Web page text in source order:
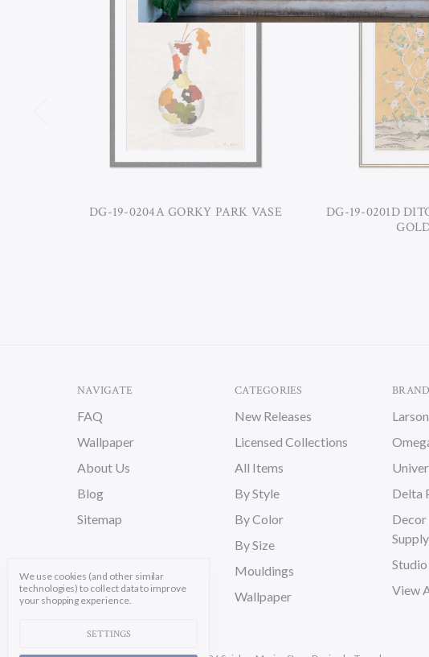
DG-19-0204A GORKY PARK VASE
DG-19-0201D
NAVIGATE
FAQ
Wallpaper
About Us
Blog
Sitemap
CATEGORIES
New Releases
Licensed Collections
All Items
By Style
By Color
By Size
Mouldings
Wallpaper
Delta
Supply
View
We use cookies (and other similar
technologies) to collect data to improve
your shopping experience.
SETTINGS